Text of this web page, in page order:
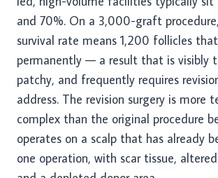
and 70%. On a 3,000-graft
survival rate means 1,200 follicles
permanently — a result that is visibly
patchy, and frequently requires
address. The revision surgery is more
complex than the original procedure
operates on a scalp that has already
one operation, with scar tissue,